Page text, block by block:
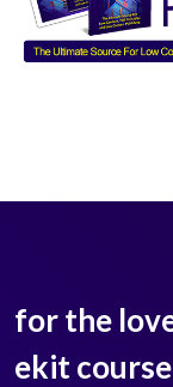
for the
ekit course